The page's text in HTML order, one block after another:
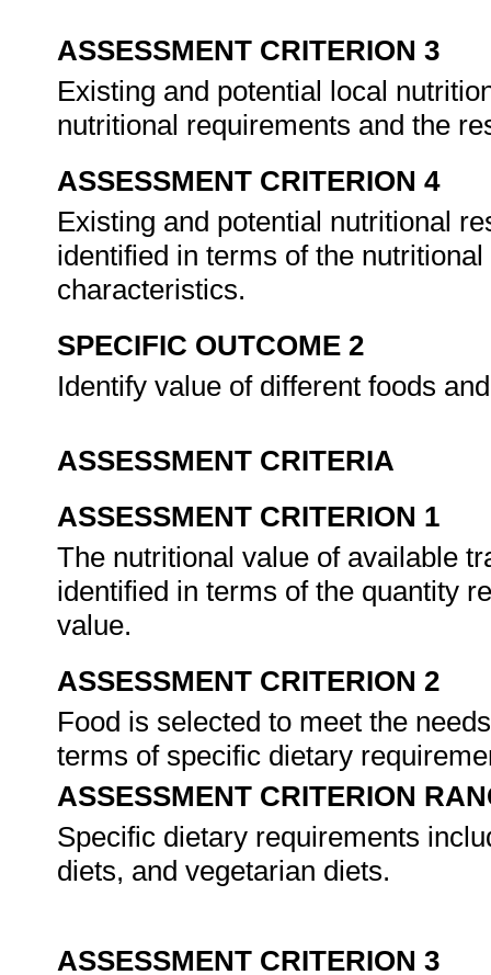
ASSESSMENT CRITERION 3
Existing and potential local
nutritional requirements and the
ASSESSMENT CRITERION 4
Existing and potential nutritional
identified in terms of the
characteristics.
SPECIFIC OUTCOME 2
Identify value of different foods
ASSESSMENT CRITERIA
ASSESSMENT CRITERION 1
The nutritional value of available
identified in terms of the quantity
value.
ASSESSMENT CRITERION 2
Food is selected to meet the
terms of specific dietary
ASSESSMENT CRITERION
Specific dietary requirements
diets, and vegetarian diets.
ASSESSMENT CRITERION 3